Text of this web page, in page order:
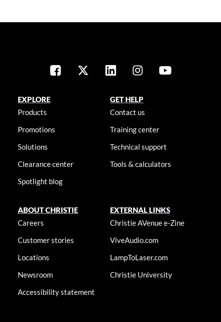
EXPLORE
Products
Promotions
Solutions
Clearance center
Spotlight blog
GET HELP
Contact us
Training center
Technical support
Tools & calculators
ABOUT CHRISTIE
Careers
Customer stories
Locations
Newsroom
Accessibility statement
EXTERNAL LINKS
Christie AVenue e-Zine
ViveAudio.com
LampToLaser.com
Christie University